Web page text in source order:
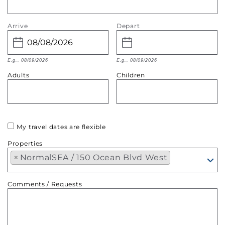
Arrive
E.g., 08/09/2026
Depart
E.g., 08/09/2026
Adults Children
My travel dates are flexible
Properties
× NormalSEA / 150 Ocean Blvd West
Comments / Requests